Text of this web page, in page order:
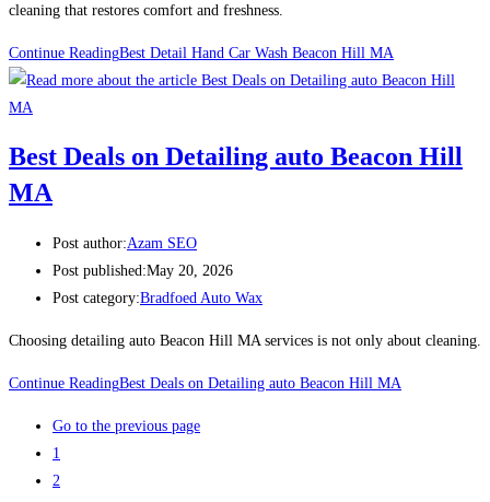
cleaning that restores comfort and freshness.
Continue ReadingBest Detail Hand Car Wash Beacon Hill MA
Best Deals on Detailing auto Beacon Hill
MA
Post author:Azam SEO
Post published:May 20, 2026
Post category:Bradfoed Auto Wax
Choosing detailing auto Beacon Hill MA services is not only about cleaning.
Continue ReadingBest Deals on Detailing auto Beacon Hill MA
Go to the previous page
1
2